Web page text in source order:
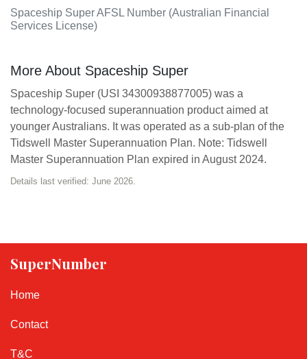
Spaceship Super AFSL Number (Australian Financial
Services License)
More About Spaceship Super
Spaceship Super (USI 34300938877005) was a
technology-focused superannuation product aimed at
younger Australians. It was operated as a sub-plan of the
Tidswell Master Superannuation Plan. Note: Tidswell
Master Superannuation Plan expired in August 2024.
Details last verified: June 2026.
SuperNumber
Home
Contact
T&C